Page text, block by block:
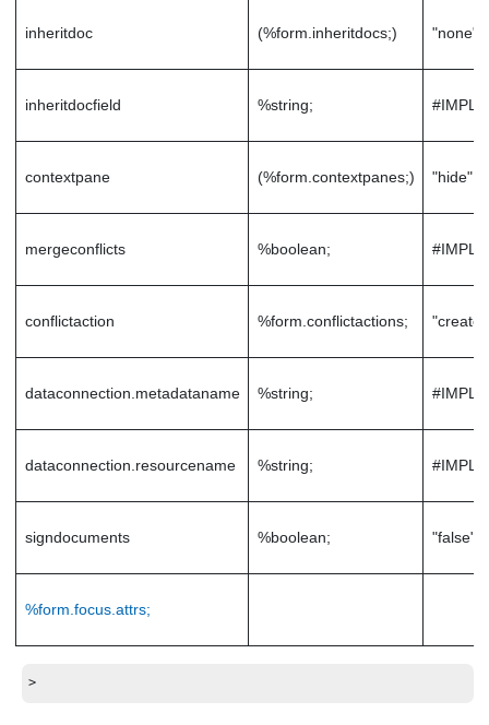
inheritdoc (%form.inheritdocs;) "none"
inheritdocfield %string;
contextpane (%form.contextpanes;) "hide"
mergeconflicts %boolean;
conflictaction %form.conflictactions;
dataconnection.metadataname %string;
dataconnection.resourcename %string;
signdocuments %boolean; "false"
%form.focus.attrs;
>